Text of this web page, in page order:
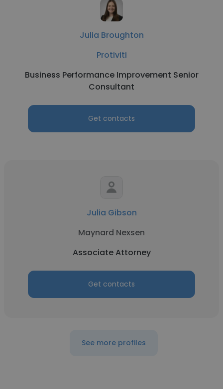
Julia Broughton
Protiviti
Business Performance Improvement Senior
Consultant
Get contacts
Julia Gibson
Maynard Nexsen
Associate Attorney
Get contacts
See more profiles